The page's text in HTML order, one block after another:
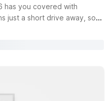
has you covered with
just a short drive away, so
valley, or Motel 6